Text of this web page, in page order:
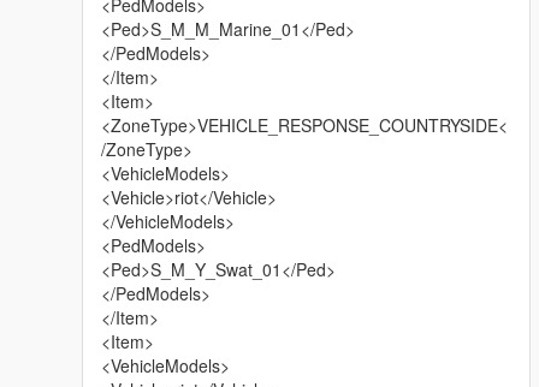
<PedModels>
<Ped>S_M_M_Marine_01</Ped>
</PedModels>
</Item>
<Item>
<ZoneType>VEHICLE_RESPONSE_COUNTRYSIDE<
/ZoneType>
<VehicleModels>
<Vehicle>riot</Vehicle>
</VehicleModels>
<PedModels>
<Ped>S_M_Y_Swat_01</Ped>
</PedModels>
</Item>
<Item>
<VehicleModels>